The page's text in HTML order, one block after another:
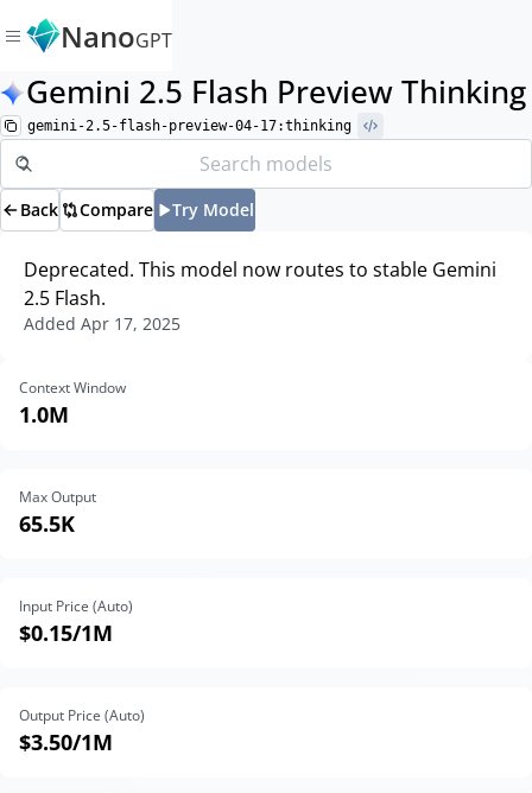
NanoGPT
Gemini 2.5 Flash Preview Thinking
gemini-2.5-flash-preview-04-17:thinking
Back Compare Try Model
Deprecated. This model now routes to stable Gemini
2.5 Flash.
Added Apr 17, 2025
Context Window
1.0M
Max Output
65.5K
Input Price (Auto)
$0.15/1M
Output Price (Auto)
$3.50/1M